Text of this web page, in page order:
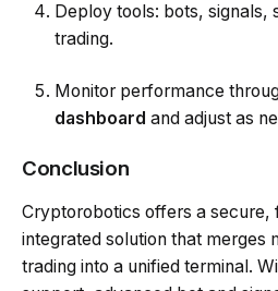
Deploy tools: bots, signals,
trading.
Monitor performance
dashboard and adjust as
Conclusion
Cryptorobotics offers a secure,
integrated solution that merges
trading into a unified terminal.